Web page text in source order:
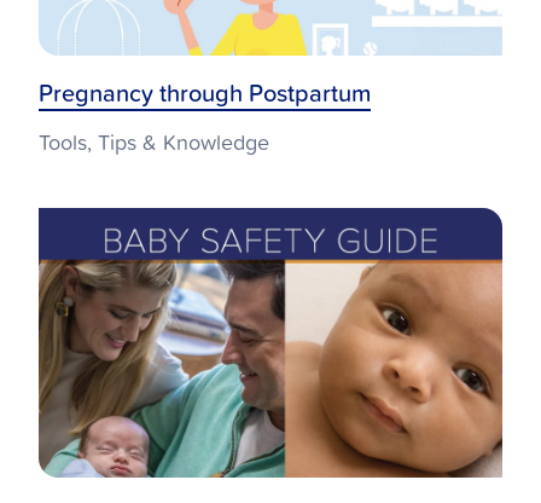
Pregnancy through Postpartum
Tools, Tips & Knowledge